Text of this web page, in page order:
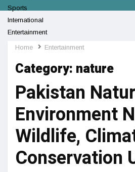
Sports
International
Entertainment
Technology
Home Entertainment
Category: nature
Pakistan
Environment
Wildlife,
Conservation